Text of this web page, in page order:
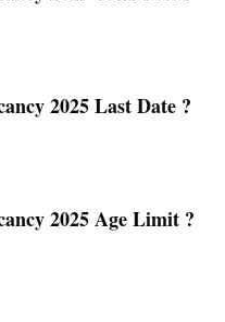
2025 Last Date ?
2025 Age Limit ?